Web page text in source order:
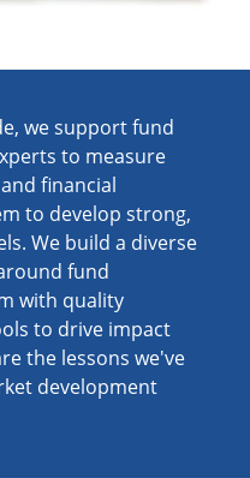
we support fund
to measure
financial
to develop strong,
We build a diverse
fund
with quality
to drive impact
the lessons we've
development